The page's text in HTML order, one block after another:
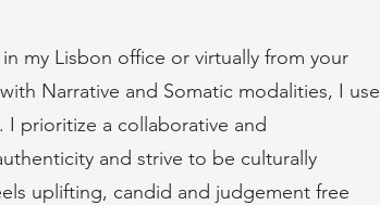
my Lisbon office or virtually from your
Narrative and Somatic modalities, I use
prioritize a collaborative and
and strive to be culturally
uplifting, candid and judgement free